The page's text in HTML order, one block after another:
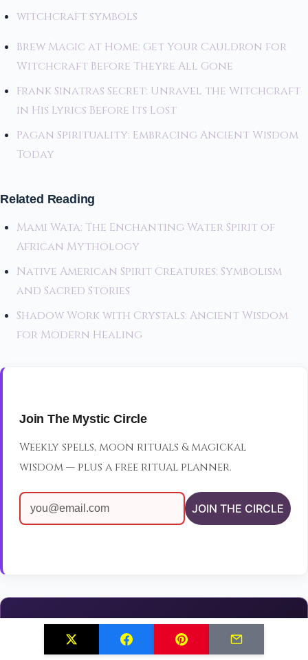
witchcraft symbols
Brew Magic at Home: Get Your Cauldron for
Witchcraft Before Theyre All Gone
Frank Sinatras Secret: Unravel the Witchcraft
in His Lyrics Before Its Lost
Pagan Spirituality: Embracing Ancient Wisdom
Today
Related Reading
Mami Wata: The Enchanting Water Spirit of
African Mythology
Native American Spirit Creatures: Symbolism
and Sacred Stories
Shadow Work with Crystals: Ancient Wisdom
for Modern Healing
Join The Mystic Circle
Weekly spells, moon rituals & magickal
wisdom — plus a free ritual planner.
JOIN THE CIRCLE
Continue Your Magical Journey